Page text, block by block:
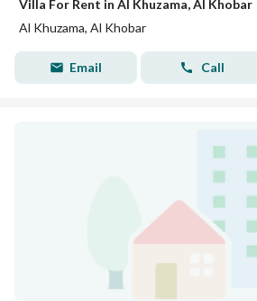
Villa For Rent in Al Khuzama, Al Khobar
Al Khuzama, Al Khobar
Email Call